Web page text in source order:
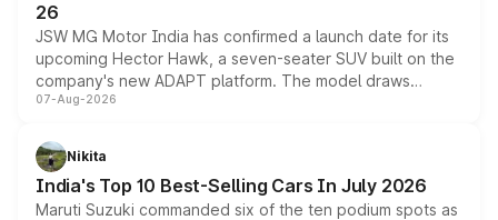
26
JSW MG Motor India has confirmed a launch date for its
upcoming Hector Hawk, a seven-seater SUV built on the
company's new ADAPT platform. The model draws
heavily from the Wuling Starlight 560 sold overseas and
in hybrid powertrain options, positioning it above the
existing Hector in the brand's India lineup.
07-Aug-2026
Nikita
India's Top 10 Best-Selling Cars In July 2026
Maruti Suzuki commanded six of the ten podium spots as